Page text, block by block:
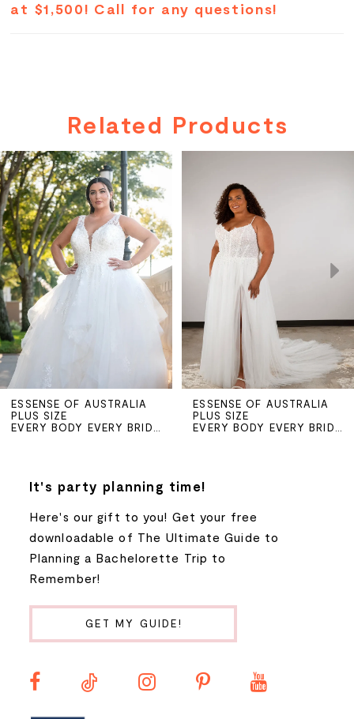
at $1,500! Call for any questions!
Related Products
Related
Products
Carousel
Skip
to
end
AUTOPLAY
SLIDE
SLIDE
0
1
2
3
4
ESSENSE OF AUSTRALIA
PLUS SIZE
ESSENSE OF AUSTRALIA
PLUS SIZE
It's party planning time!
Here's our gift to you! Get your free
downloadable of The Ultimate Guide to
Planning a Bachelorette Trip to
Remember!
GET MY GUIDE!